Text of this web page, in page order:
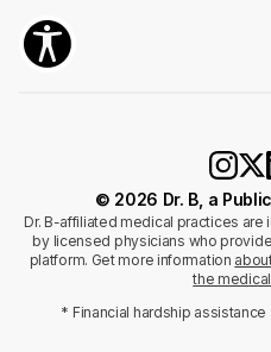
© 2026 Dr. B, a
Dr. B-affiliated medical practices
by licensed physicians who
platform. Get more information
the
* Financial hardship